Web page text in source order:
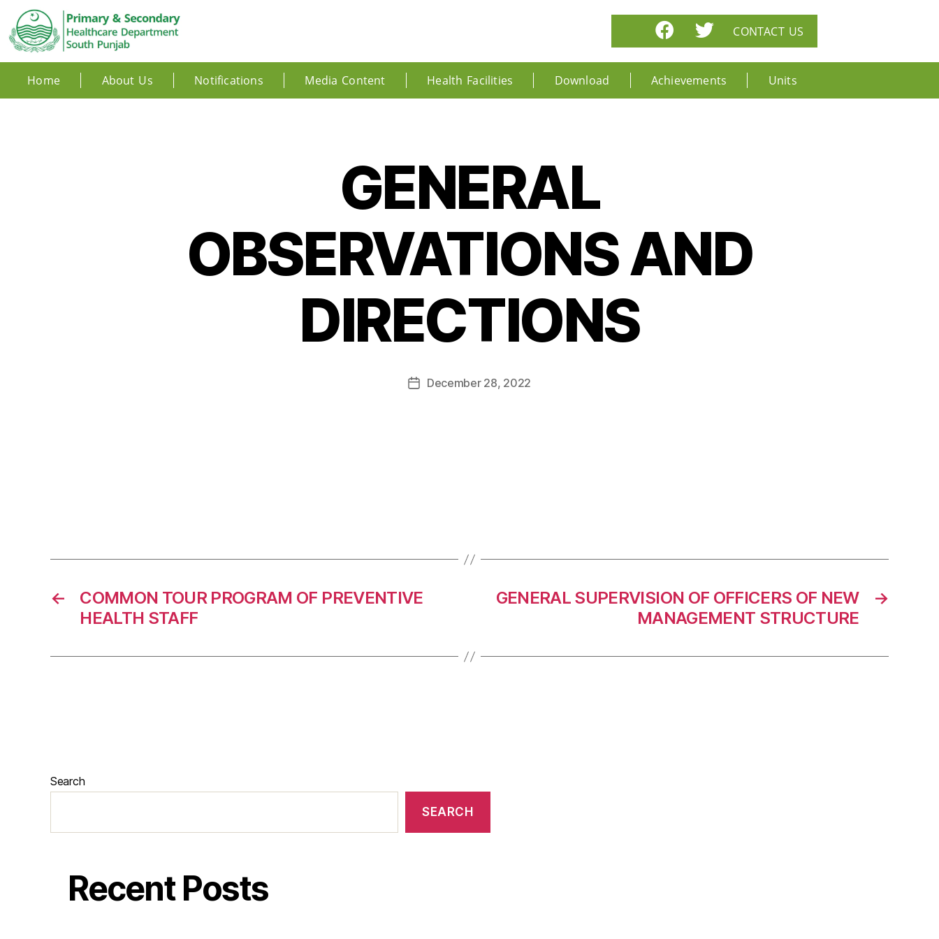
CONTACT US
Home About Us Notifications Media Content Health Facilities Download Achievements Units
GENERAL
OBSERVATIONS AND
DIRECTIONS
December 28, 2022
←
COMMON TOUR PROGRAM OF PREVENTIVE
HEALTH STAFF
→
GENERAL SUPERVISION OF OFFICERS OF NEW
MANAGEMENT STRUCTURE
Search
SEARCH
Recent Posts